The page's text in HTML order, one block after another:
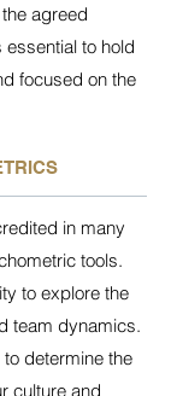
agreed
to hold
focused on the
in many
tools.
to explore the
team dynamics.
determine the
culture and